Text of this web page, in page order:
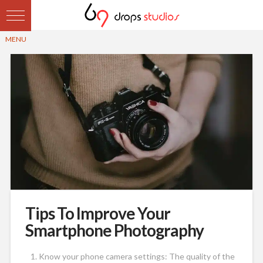
Tips To Improve Your
Smartphone Photography
Know your phone camera settings: The quality of the